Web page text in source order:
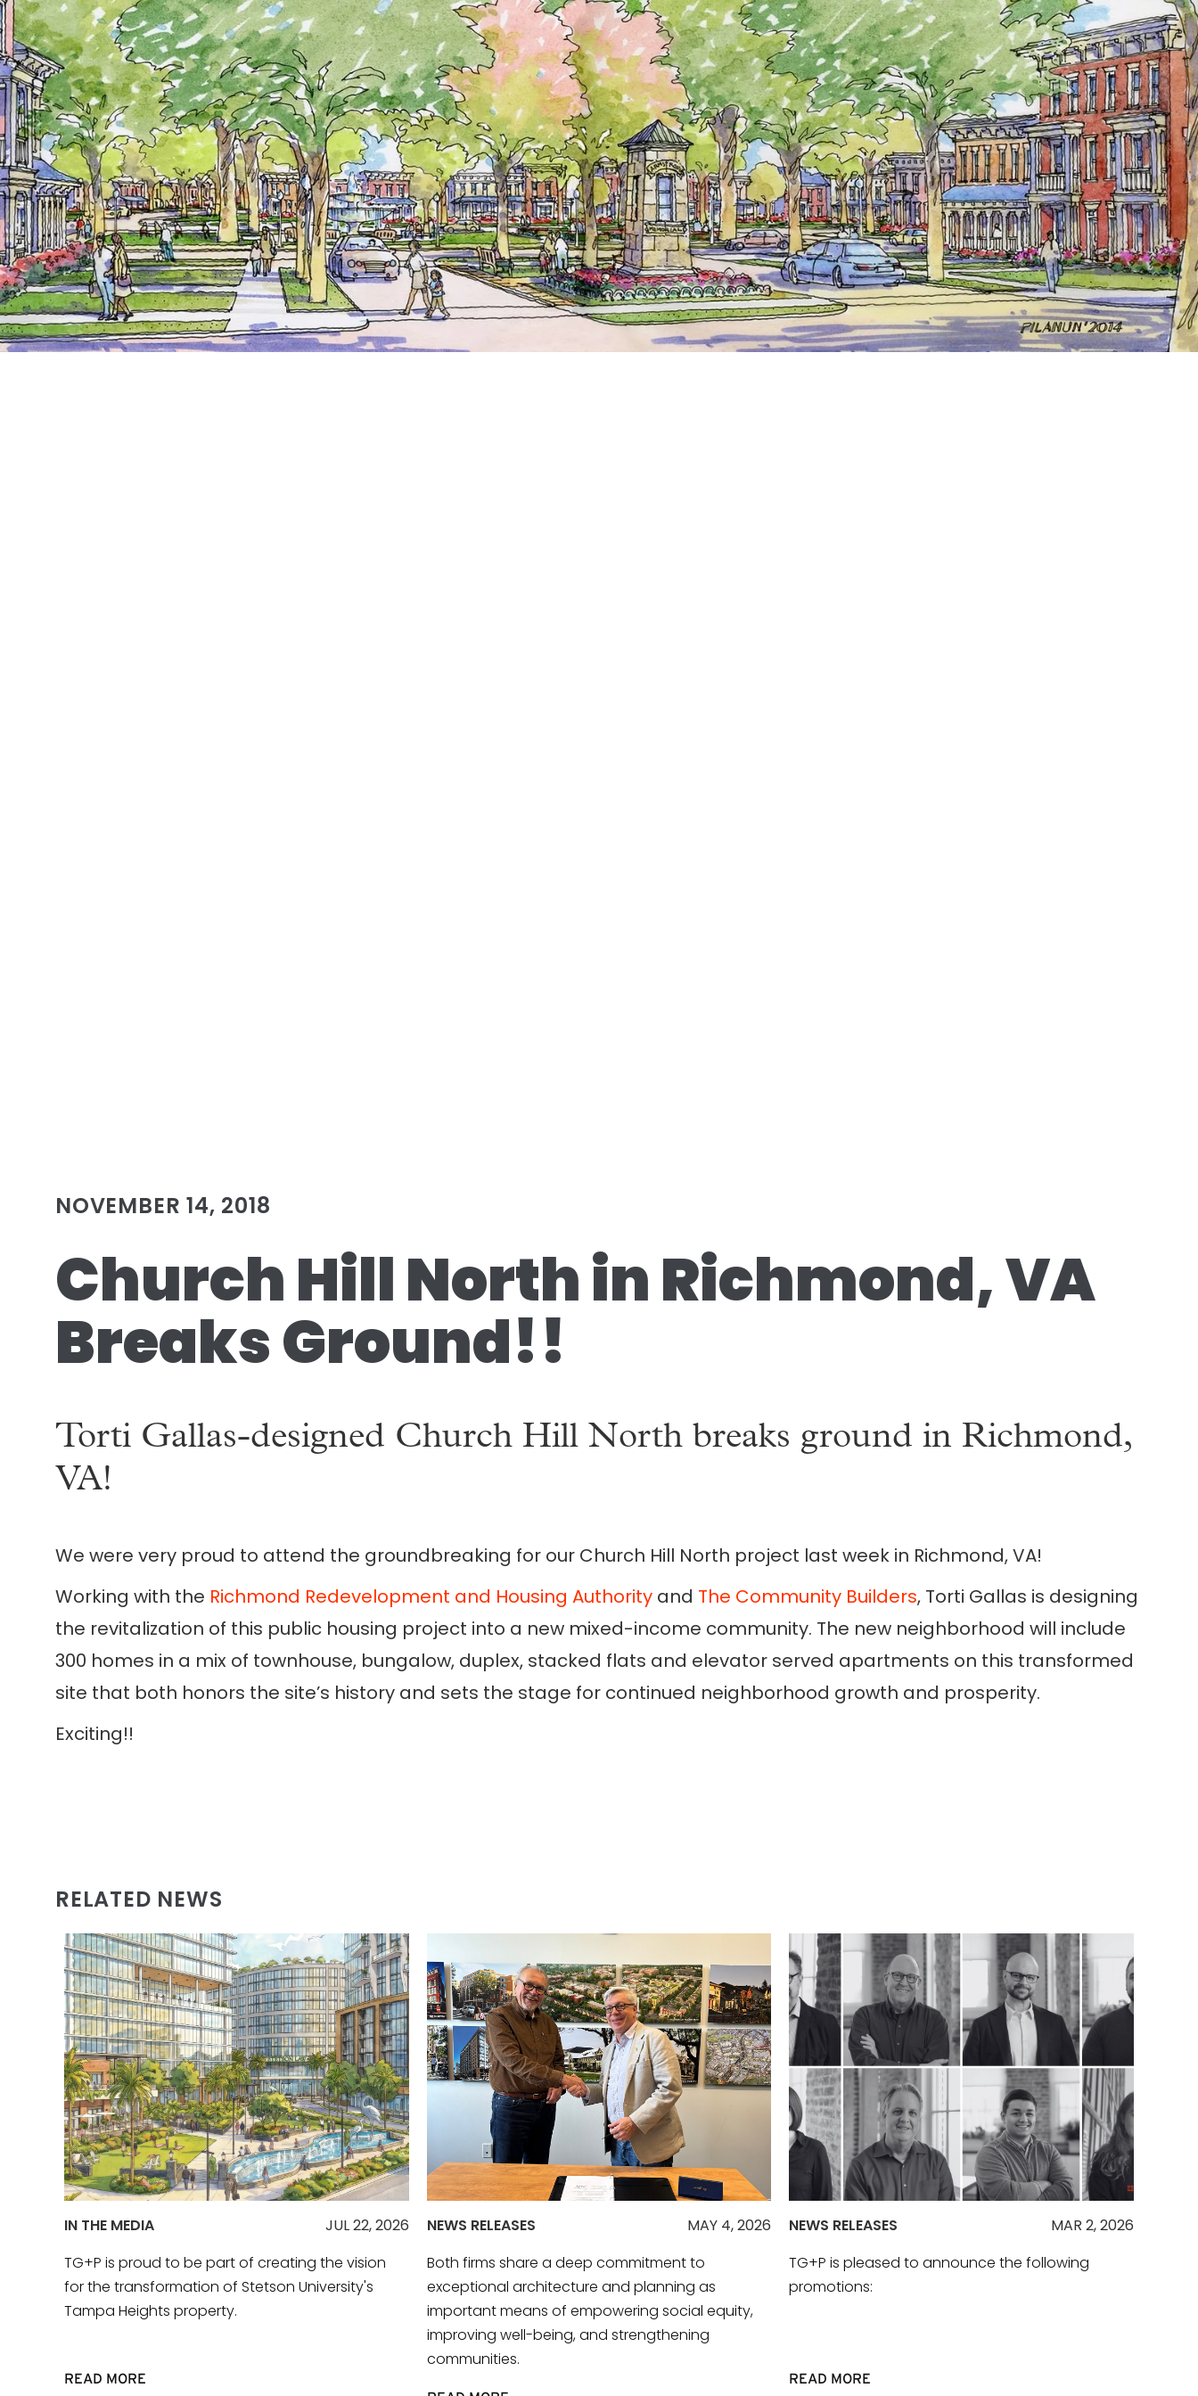
NOVEMBER 14, 2018
Church Hill North in Richmond, VA
Breaks Ground!!
Torti Gallas-designed Church Hill North breaks ground in Richmond,
VA!
We were very proud to attend the groundbreaking for our Church Hill North project last week in Richmond, VA!
Working with the Richmond Redevelopment and Housing Authority and The Community Builders, Torti Gallas is designing
the revitalization of this public housing project into a new mixed-income community. The new neighborhood will include
300 homes in a mix of townhouse, bungalow, duplex, stacked flats and elevator served apartments on this transformed
site that both honors the site’s history and sets the stage for continued neighborhood growth and prosperity.
Exciting!!
RELATED NEWS
IN THE MEDIA
JUL 22, 2026
TG+P is proud to be part of creating the vision
for the transformation of Stetson University's
Tampa Heights property.
READ MORE
NEWS RELEASES
MAY 4, 2026
Both firms share a deep commitment to
exceptional architecture and planning as
important means of empowering social equity,
improving well-being, and strengthening
communities.
NEWS RELEASES
MAR 2, 2026
TG+P is pleased to announce the following
promotions:
READ MORE